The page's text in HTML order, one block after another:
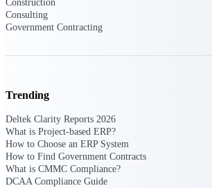
Deltek ProPricer for
Agencies
Conduct cost and technical
support transparent,
decisions.
Construction
Consulting
Government Contracting
Trending
Deltek Clarity Reports 2026
What is Project-based ERP?
How to Choose an ERP System
How to Find Government Contracts
What is CMMC Compliance?
DCAA Compliance Guide